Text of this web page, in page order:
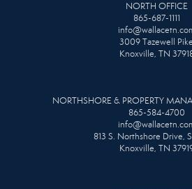
NORTH OFFICE
865-687-1111
3009 Tazewell Pike
Knoxville, TN
NORTHSHORE & PROPERTY
865-584-4700
813 S. Northshore Drive,
Knoxville, TN